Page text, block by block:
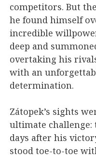
competitors. But
he found himself
incredible
deep and
overtaking his
with an
determination.
Zátopek’s sights
ultimate challenge:
days after his
stood toe-to-toe